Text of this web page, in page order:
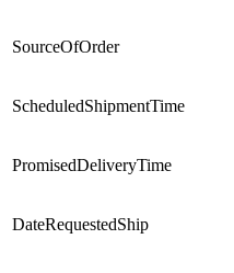
SourceOfOrder
ScheduledShipmentTime
PromisedDeliveryTime
DateRequestedShip